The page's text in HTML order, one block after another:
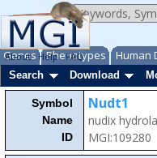
Genes Phenotypes Human
About Help FAQ
Search
Download
Symbol
Name
ID
Nudt1
nudix
MGI:109280